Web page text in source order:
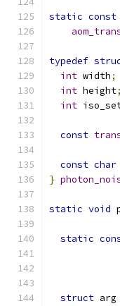
static const
typedef
int width;
int height;
int
const
const char
}
static void
static
struct arg